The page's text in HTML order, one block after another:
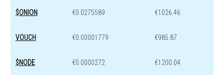
$ONION €0.0275589 €1026.46
VOUCH €0.00001779 €985.87
$NODE €0.0000272 €1200.04